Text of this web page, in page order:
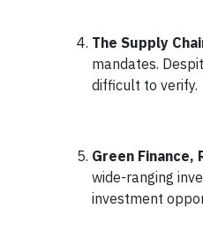
The Supply
mandates.
difficult to verify.
Green Finance,
wide-ranging
investment